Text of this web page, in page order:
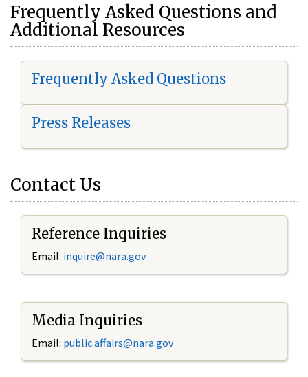
Frequently Asked Questions and
Additional Resources
Frequently Asked Questions
Press Releases
Contact Us
Reference Inquiries
Email: inquire@nara.gov
Media Inquiries
Email: public.affairs@nara.gov